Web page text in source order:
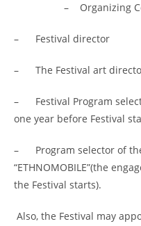
– Organizing
– Festival director
– The Festival art
– Festival Program
one year before Festival
– Program selector of
“ETHNOMOBILE”(the
the Festival starts).
Also, the Festival may